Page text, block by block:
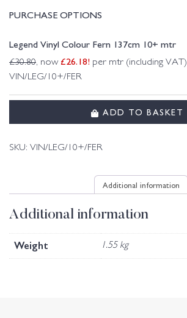
PURCHASE OPTIONS
Legend Vinyl Colour Fern 137cm 10+ mtr
£30.80, now £26.18! per mtr (including VAT)
VIN/LEG/10+/FER
ADD TO BASKET
SKU: VIN/LEG/10+/FER
Additional information
Additional information
Weight 1.55 kg